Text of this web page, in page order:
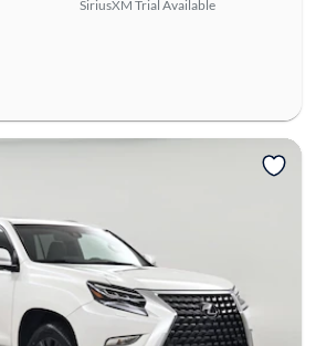
SiriusXM Trial Available